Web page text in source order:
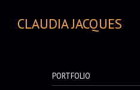
CLAUDIA JACQUES
PORTFOLIO